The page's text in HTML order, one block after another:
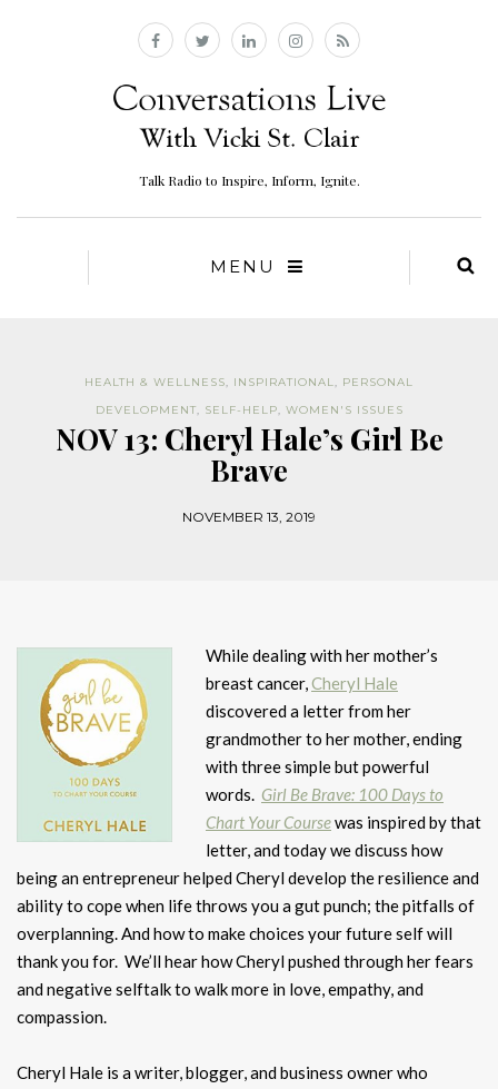
Talk Radio to Inspire, Inform, Ignite.
MENU
HEALTH & WELLNESS, INSPIRATIONAL, PERSONAL
DEVELOPMENT, SELF-HELP, WOMEN'S ISSUES
NOV 13: Cheryl Hale’s Girl Be
Brave
NOVEMBER 13, 2019
While dealing with her mother’s
breast cancer,Cheryl Hale
discovered a letter from her
grandmother to her mother, ending
with three simple but powerful
words. Girl Be Brave: 100 Days to
Chart Your Coursewas inspired by that
letter, and today we discuss how
being an entrepreneur helped Cheryl develop the resilience and
ability to cope when life throws you a gut punch; the pitfalls of
overplanning. And how to make choices your future self will
thank you for. We’ll hear how Cheryl pushed through her fears
and negative selftalk to walk more in love, empathy, and
compassion.
Cheryl Hale is a writer, blogger, and business owner who